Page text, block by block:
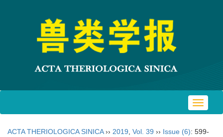
Toggle
ACTA THERIOLOGICA SINICA›› 2019 Vol. 39 ›› Issue (6): 599-